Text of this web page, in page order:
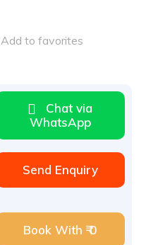
Add to favorites
Chat via
WhatsApp
Send Enquiry
Book With ₹ 0